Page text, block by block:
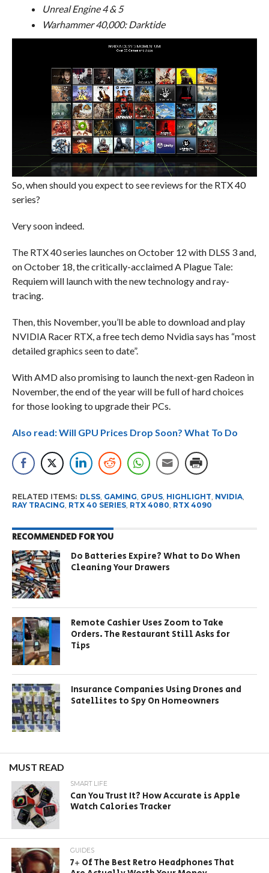
Unreal Engine 4 & 5
Warhammer 40,000: Darktide
So, when should you expect to see reviews for the RTX 40
series?
Very soon indeed.
The RTX 40 series launches on October 12 with DLSS 3 and,
on October 18, the critically-acclaimed A Plague Tale:
Requiem will launch with the new technology and ray-
tracing.
Then, this November, you’ll be able to download and play
NVIDIA Racer RTX, a free tech demo Nvidia says has “most
detailed graphics seen to date”.
With AMD also promising to launch the next-gen Radeon in
November, the end of the year will be full of hard choices
for those looking to upgrade their PCs.
Also read: Will GPU Prices Drop Soon? What To Do
RELATED ITEMS: DLSS, GAMING GPUS, HIGHLIGHT NVIDIA,
RAY TRACING RTX 40 SERIES, RTX 4080 RTX 4090
RECOMMENDED FOR YOU
Do Batteries Expire? What to Do When
Cleaning Your Drawers
Remote Cashier Uses Zoom to Take
Orders. The Restaurant Still Asks for
Tips
Insurance Companies Using Drones and
Satellites to Spy On Homeowners
MUST READ
SMART LIFE
Can You Trust It? How Accurate is Apple
Watch Calories Tracker
GUIDES
7+ Of The Best Retro Headphones That